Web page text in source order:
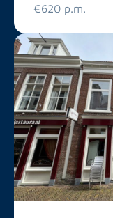
€620 p.m.